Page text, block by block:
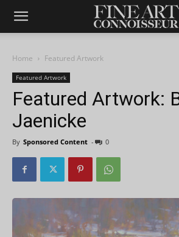
Home Featured Artwork
Featured Artwork
Featured Artwork:
Jaenicke
By Sponsored Content - 0